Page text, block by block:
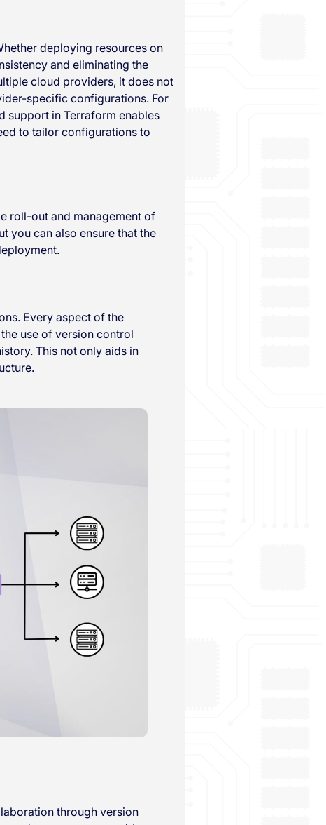
deploying resources on
and eliminating the
cloud providers, it does not
specific configurations. For
support in Terraform enables
to tailor configurations to
roll-out and management of
you can also ensure that the
Every aspect of the
use of version control
This not only aids in
through version